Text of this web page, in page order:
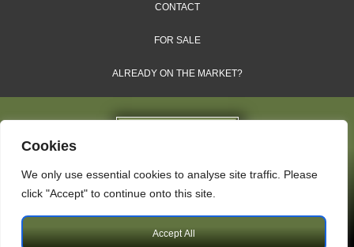
Cookies
We only use essential cookies to analyse site traffic. Please
click "Accept" to continue onto this site.
Accept All
CONTACT
FOR SALE
ALREADY ON THE MARKET?
Dales & Shires Ltd.
Copyright © 2009 – 2026